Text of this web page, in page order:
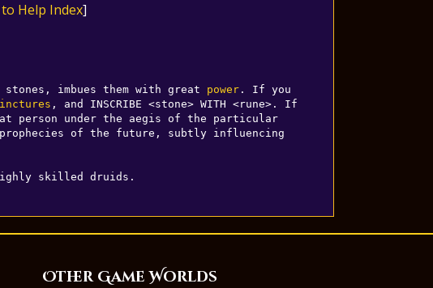
Help Index]
imbues them with great power. If you
, and INSCRIBE <stone> WITH <rune>. If
person under the aegis of the particular
of the future, subtly influencing
skilled druids.
Other Game Worlds